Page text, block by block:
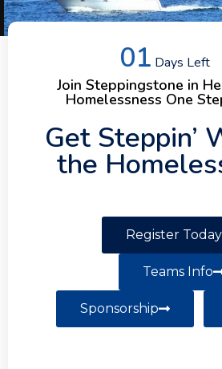
Helping
Steppingstone
variety of services and
strong foundation for
Our Services
01 Days Left
Join Steppingstone in
Homelessness One
Get Steppin’
the
Register Today
Teams Info
Sponsorship